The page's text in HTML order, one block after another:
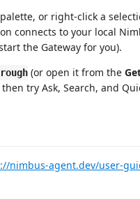
or right-click a
connects to your local
the Gateway for you).
(or open it from the
try Ask, Search, and
nimbus-agent.dev/user-